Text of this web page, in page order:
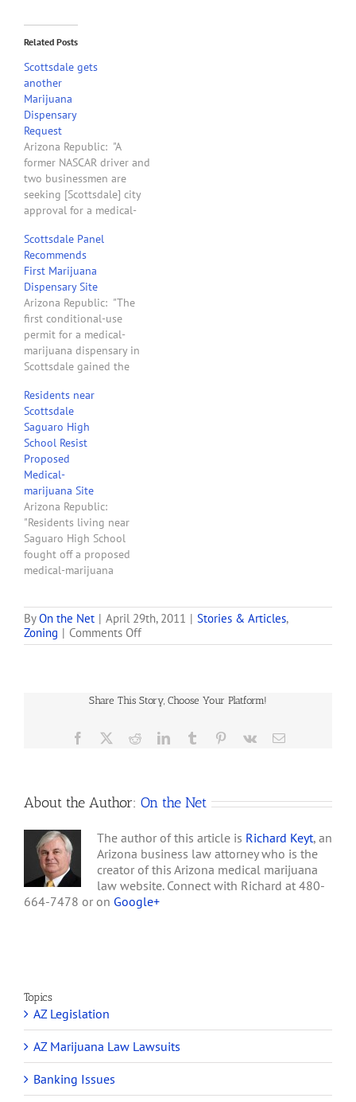
Related Posts
Scottsdale gets
another
Marijuana
Dispensary
Request
Arizona Republic: "A
former NASCAR driver and
two businessmen are
seeking [Scottsdale] city
approval for a medical-
Via de Ventura and Pima
Road. The Kush Clinic LLC
has filed for a use permit
to operate the dispensary
in a 3,300-square-foot
building at 8729 E.
Manzanita Drive"
Scottsdale Panel
Recommends
First Marijuana
Dispensary Site
Arizona Republic: "The
first conditional-use
permit for a medical-
marijuana dispensary in
Scottsdale gained the
support Wednesday, but
some members said
approval 'puts the cart
before the horse.' By a 3-2
vote, the commission
recommended City Council
approval of a permit for
the Virtue Center, at 7301
E. Evans…
Residents near
Scottsdale
Saguaro High
School Resist
Proposed
Medical-
marijuana Site
Arizona Republic:
"Residents living near
Saguaro High School
fought off a proposed
medical-marijuana
dispensaries and five
cultivation facilities
proposed for Scottsdale
Scottsdale Planning
packed hearing room,
voted unanimously
ByOn the Net | April 29th, 2011 | Stories & Articles,
Zoning | Comments Offon
Scottsdale
Medical-
Dispensary
Share This Story, Choose Your Platform!
Facebook RedditLinkedInTumblr Pinterest
Vk Email
About the Author: On the Net
The author of this article is Richard Keyt, an
Arizona business law attorney who is the
creator of this Arizona medical marijuana
law website. Connect with Richard at 480-
664-7478 or on Google+
Topics
AZ Legislation
AZ Marijuana Law Lawsuits
Banking Issues